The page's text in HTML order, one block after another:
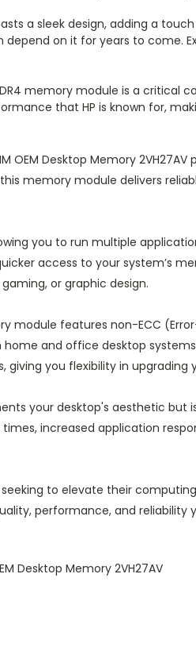
a sleek design, adding a
on it for years to come.
memory module is a
that HP is known for,
OEM Desktop Memory
memory module delivers
you to run multiple
access to your system’s
or graphic design.
module features non-ECC
and office desktop
you flexibility in upgrading
your desktop's aesthetic but
increased application
to elevate their
performance, and reliability
Desktop Memory 2VH27AV